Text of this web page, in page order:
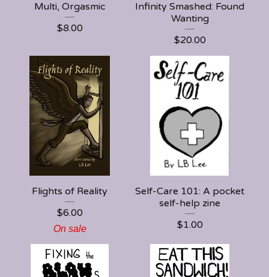
Multi, Orgasmic
$8.00
Infinity Smashed: Found
Wanting
$20.00
Flights of Reality
$6.00
On sale
Self-Care 101: A pocket
self-help zine
$1.00